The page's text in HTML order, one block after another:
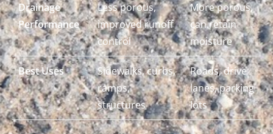
Drainage
Performance
Less porous,
improved runoff
control
More porous,
can retain
moisture
Best Uses
Sidewalks, curbs,
ramps,
structures
Roads, drive
lanes, parking
lots